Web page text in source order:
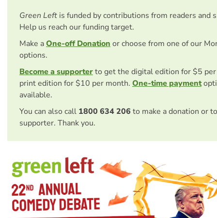
Green Left is funded by contributions from readers and
Help us reach our funding target.
Make aOne-off Donation or choose from one of our
options.
Become a supporterto get the digital edition for $5
print edition for $10 per month. One-time payment
available.
You can also call 1800 634 206 to make a donation or
supporter. Thank you.